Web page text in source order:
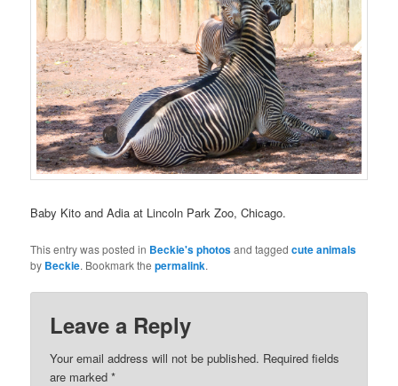
Baby Kito and Adia at Lincoln Park Zoo, Chicago.
This entry was posted in Beckie's photosand taggedcute animals
by Beckie. Bookmark thepermalink.
Leave a Reply
Your email address will not be published. Required fields
are marked*